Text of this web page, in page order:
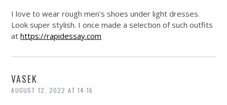
I love to wear rough men’s shoes under light dresses.
Look super stylish. I once made a selection of such outfits
athttps://rapidessay.com
VASEK
AUGUST 12, 2022 AT 14:16